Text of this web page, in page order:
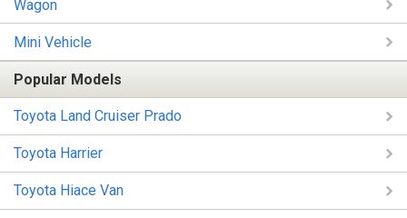
Wagon
Mini Vehicle
Popular Models
Toyota Land Cruiser Prado
Toyota Harrier
Toyota Hiace Van